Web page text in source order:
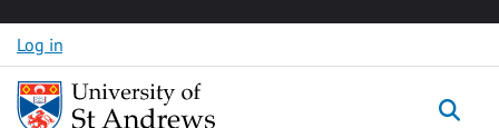
Skip to content
Log in